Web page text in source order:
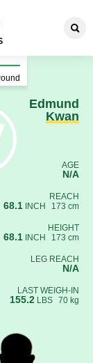
Edmund
Kwan
AGE
N/A
REACH
68.1 INCH 173 cm
HEIGHT
68.1 INCH 173 cm
LEG REACH
N/A
LAST WEIGH-IN
155.2 LBS 70 kg